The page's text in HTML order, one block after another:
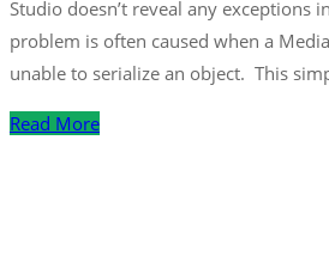
Studio doesn’t reveal any exceptions
problem is often caused when a
unable to serialize an object. This
Read More